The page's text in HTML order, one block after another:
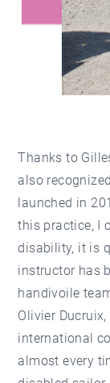
Thanks to
also
launched in
this practice, I
disability, it is
instructor has
handivoile
Olivier
international
almost every